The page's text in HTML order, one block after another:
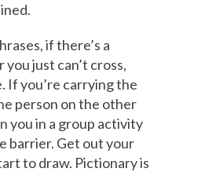
if there’s a
just can’t cross,
If you’re carrying the
person on the other
you in a group activity
barrier. Get out your
to draw. Pictionary is